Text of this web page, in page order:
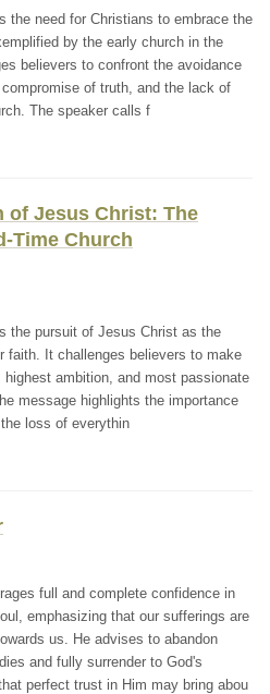
the need for Christians to embrace the
by the early church in the
believers to confront the avoidance
of truth, and the lack of
The speaker calls f
of Jesus Christ: The
Time Church
the pursuit of Jesus Christ as the
faith. It challenges believers to make
ambition, and most passionate
message highlights the importance
loss of everythin
full and complete confidence in
emphasizing that our sufferings are
us. He advises to abandon
and fully surrender to God's
perfect trust in Him may bring abou